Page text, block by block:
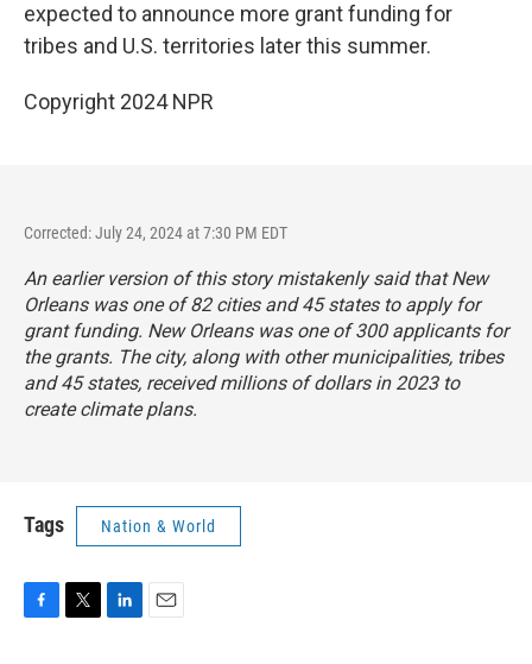
expected to announce more grant funding for
tribes and U.S. territories later this summer.
Copyright 2024 NPR
Corrected: July 24, 2024 at 7:30 PM EDT
An earlier version of this story mistakenly said that New
Orleans was one of 82 cities and 45 states to apply for
grant funding. New Orleans was one of 300 applicants for
the grants. The city, along with other municipalities, tribes
and 45 states, received millions of dollars in 2023 to
create climate plans.
Tags Nation & World